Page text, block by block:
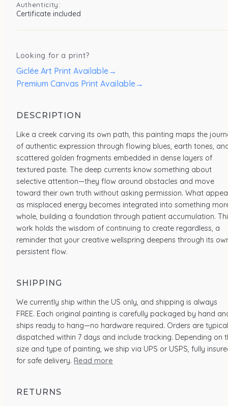
Authenticity:
Certificate included
Looking for a print?
Giclée Art Print Available→
Premium Canvas Print Available→
DESCRIPTION
Like a creek carving its own path, this painting maps the
of authentic expression through flowing blues, earth tones,
scattered golden fragments embedded in dense layers of
textured paste. The deep currents know something about
selective attention—they flow around obstacles and move
toward their own truth without asking permission. What
as misplaced energy becomes integrated into something
whole, building a foundation through patient accumulation.
work holds the wisdom of continuing to create regardless, a
reminder that your creative wellspring deepens through its
persistent flow.
SHIPPING
We currently ship within the US only, and shipping is always
FREE. Each original painting is carefully packaged by hand
ships ready to hang—no hardware required. Orders are
dispatched within 7 days and include tracking. Depending on
size and type of painting, we ship via UPS or USPS, fully
for safe delivery. Read more
RETURNS